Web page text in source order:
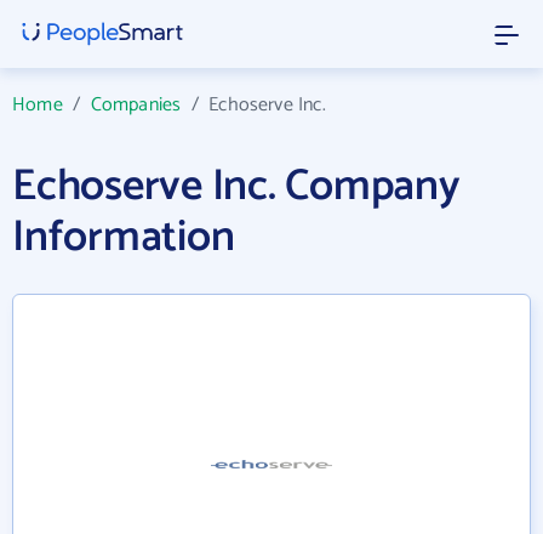
Home/ Companies / Echoserve Inc.
Echoserve Inc. Company
Information